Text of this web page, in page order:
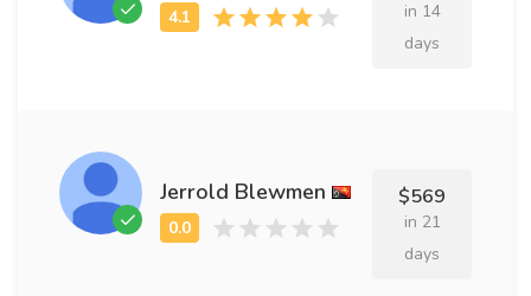
in 14
days
Jerrold Blewmen $569
in 21
days